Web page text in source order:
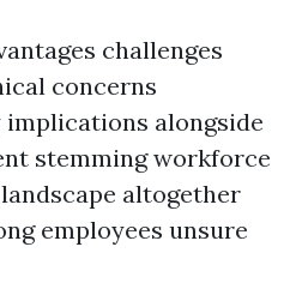
challenges
concerns
alongside
stemming workforce
altogether
employees unsure